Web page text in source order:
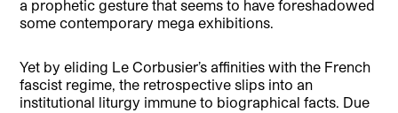
a prophetic gesture that seems to have foreshadowed
some contemporary mega exhibitions.
Yet by eliding Le Corbusier’s affinities with the French
fascist regime, the retrospective slips into an
institutional liturgy immune to biographical facts. Due